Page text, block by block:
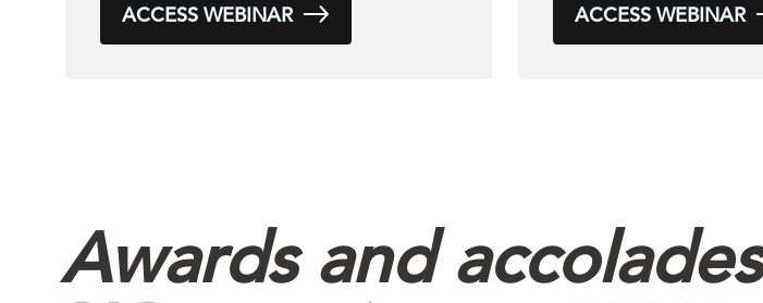
ACCESS WEBINAR ACCESS WEBINAR
Awards and accolades